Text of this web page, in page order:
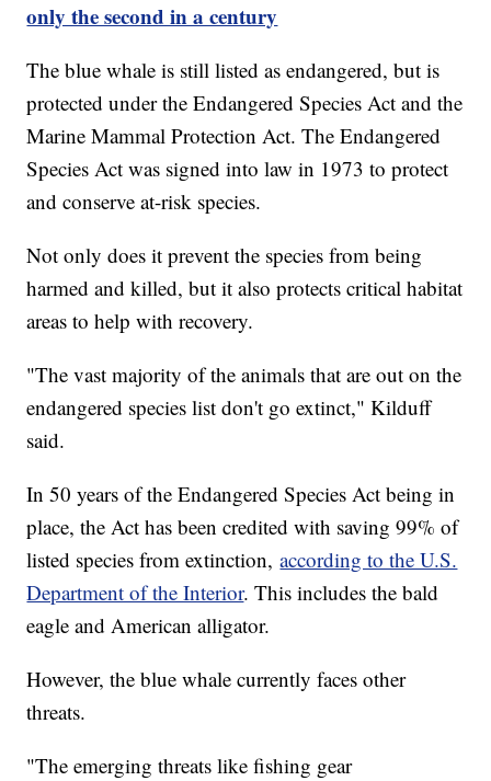
only the second in a century
The blue whale is still listed as endangered, but is
protected under the Endangered Species Act and the
Marine Mammal Protection Act. The Endangered
Species Act was signed into law in 1973 to protect
and conserve at-risk species.
Not only does it prevent the species from being
harmed and killed, but it also protects critical habitat
areas to help with recovery.
"The vast majority of the animals that are out on the
endangered species list don't go extinct," Kilduff
said.
In 50 years of the Endangered Species Act being in
place, the Act has been credited with saving 99% of
listed species from extinction,according to the U.S.
Department of the Interior. This includes the bald
eagle and American alligator.
However, the blue whale currently faces other
threats.
"The emerging threats like fishing gear